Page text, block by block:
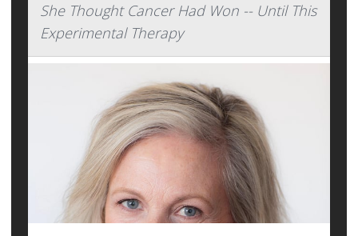
She Thought Cancer Had Won -- Until This
Experimental Therapy